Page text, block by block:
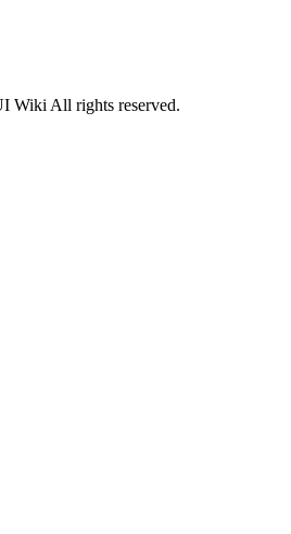
Wiki All rights reserved.